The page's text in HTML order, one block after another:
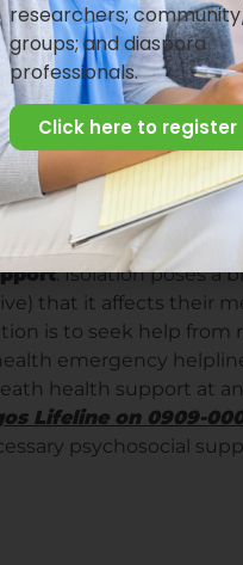
Give yourself
generally.
activities: being in
difficult. It is thus
or from the stress
a book with you.
If you are isolating at
room, or change the
online class.
: Isolation poses a
that it affects their
is to seek help from
emergency
health support at
Lifeline on 0909-
psychosocial
researchers;
groups; and diaspora
professionals.
Click here to register